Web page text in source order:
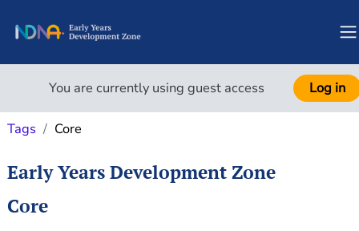
You are currently using guest access Log in
Tags Core
Early Years Development Zone
Core